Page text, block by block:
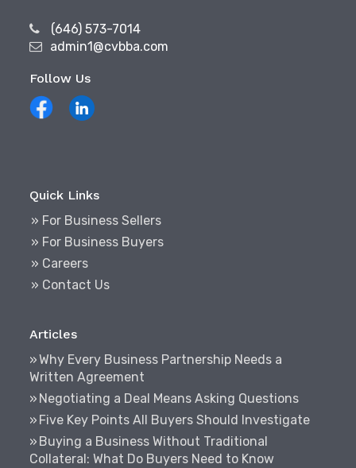
(646) 573-7014
admin1@cvbba.com
Follow Us
Quick Links
» For Business Sellers
» For Business Buyers
» Careers
» Contact Us
Articles
Why Every Business Partnership Needs a
Written Agreement
Negotiating a Deal Means Asking Questions
Five Key Points All Buyers Should Investigate
Buying a Business Without Traditional
Collateral: What Do Buyers Need to Know